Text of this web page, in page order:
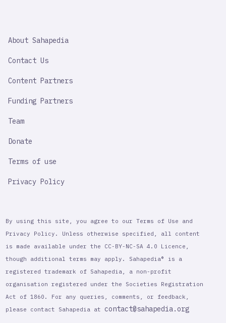
IMPORTANT
About Sahapedia
Contact Us
Content Partners
Funding Partners
Team
Donate
Terms of use
Privacy Policy
By using this site, you agree to our Terms of Use and
Privacy Policy. Unless otherwise specified, all content
is made available under the CC-BY-NC-SA 4.0 Licence,
though additional terms may apply. Sahapedia® is a
registered trademark of Sahapedia, a non-profit
organisation registered under the Societies Registration
Act of 1860. For any queries, comments, or feedback,
please contact Sahapedia at contact@sahapedia.org